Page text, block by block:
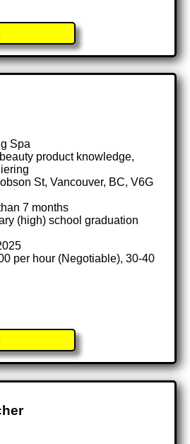
Spa
product knowledge,
St, Vancouver, BC, V6G
7 months
(high) school graduation
per hour (Negotiable), 30-40